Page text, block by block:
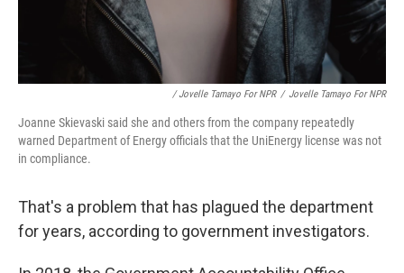
/ Jovelle Tamayo For NPR / Jovelle Tamayo For NPR
Joanne Skievaski said she and others from the company repeatedly
warned Department of Energy officials that the UniEnergy license was not
in compliance.
That's a problem that has plagued the department
for years, according to government investigators.